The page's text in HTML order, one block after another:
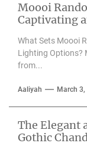
Moooi
Captivating
What Sets Moooi
Lighting Options?
from...
Aaliyah March
The Elegant
Gothic